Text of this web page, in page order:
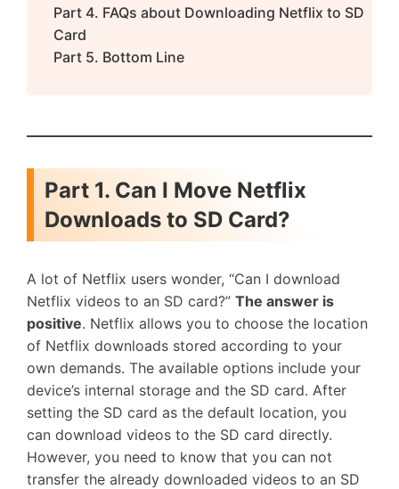
Part 4. FAQs about Downloading Netflix to SD
Card
Part 5. Bottom Line
Part 1. Can I Move Netflix
Downloads to SD Card?
A lot of Netflix users wonder, “Can I download
Netflix videos to an SD card?” The answer is
positive. Netflix allows you to choose the location
of Netflix downloads stored according to your
own demands. The available options include your
device’s internal storage and the SD card. After
setting the SD card as the default location, you
can download videos to the SD card directly.
However, you need to know that you can not
transfer the already downloaded videos to an SD